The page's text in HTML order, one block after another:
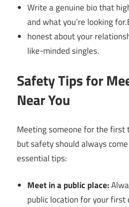
Write a genuine bio that
and what you’re looking
honest about your
like-minded singles.
Safety Tips for
Near You
Meeting someone for the first
but safety should always
essential tips:
Meet in a public place:
public location for your first